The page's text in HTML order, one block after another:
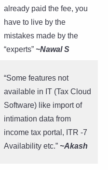
already paid the fee, you
have to live by the
mistakes made by the
“experts” ~Nawal S
“Some features not
available in IT (Tax Cloud
Software) like import of
intimation data from
income tax portal, ITR -7
Availability etc.” ~Akash